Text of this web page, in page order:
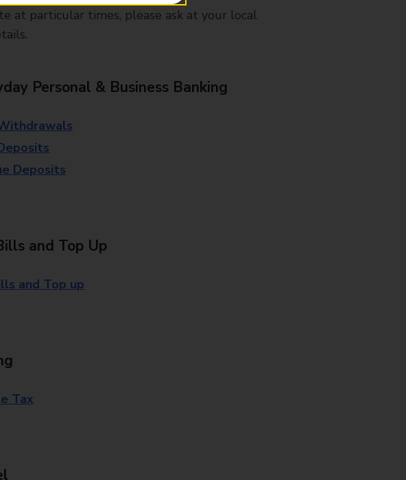
at particular times, please ask at your local
Personal & Business Banking
Deposits
and Top Up
and Top up
Tax